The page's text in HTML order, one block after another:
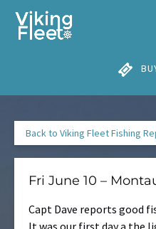
Skip to primary navigation
Skip to content
Skip to footer
Back to Viking Fleet Fishing
Fri June 10 –
Capt Dave reports good
It was our first day a the